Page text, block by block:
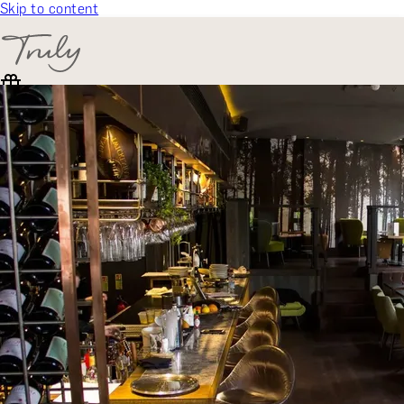
Skip to content
SELECT CATEGORY
🎁 Gift Finder